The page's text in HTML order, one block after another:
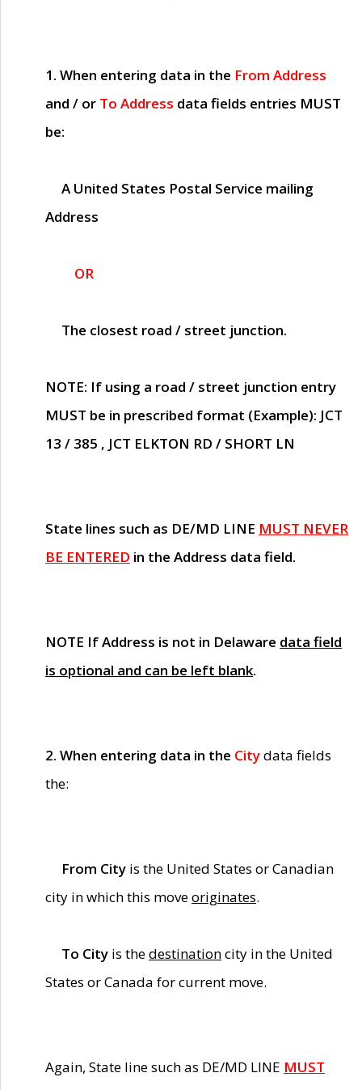
1. When entering data in the From Address
and / or To Address data fields entries MUST
be:
A United States Postal Service mailing
Address
OR
The closest road / street junction.
NOTE: If using a road / street junction entry
MUST be in prescribed format (Example): JCT
13 / 385 , JCT ELKTON RD / SHORT LN
State lines such as DE/MD LINE MUST NEVER
BE ENTERED in the Address data field.
NOTE If Address is not in Delaware data field
is optional and can be left blank.
2. When entering data in the Citydata fields
the:
From City is the United States or Canadian
city in which this moveoriginates.
To City is thedestinationcity in the United
States or Canada for current move.
Again, State line such as DE/MD LINE MUST